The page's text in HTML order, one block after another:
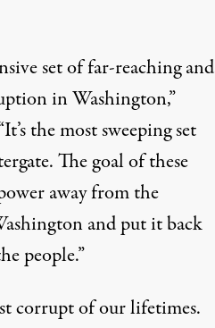
set of far-reaching and
in Washington,”
the most sweeping set
The goal of these
away from the
and put it back
people.”
corrupt of our lifetimes.